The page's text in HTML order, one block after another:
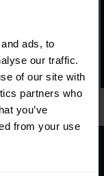
ads, to
our traffic.
of our site with
partners who
you’ve
from your use
Follow ICMA Education: